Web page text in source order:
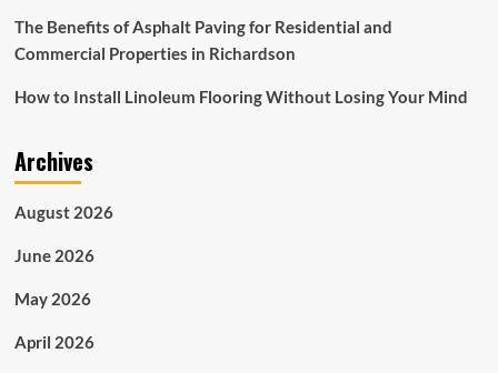
in
the
6
Carpet
Massively
and
The Benefits of Asphalt Paving for Residential and
Commercial Properties in Richardson
How to Install Linoleum Flooring Without Losing Your Mind
Archives
August 2026
June 2026
May 2026
April 2026